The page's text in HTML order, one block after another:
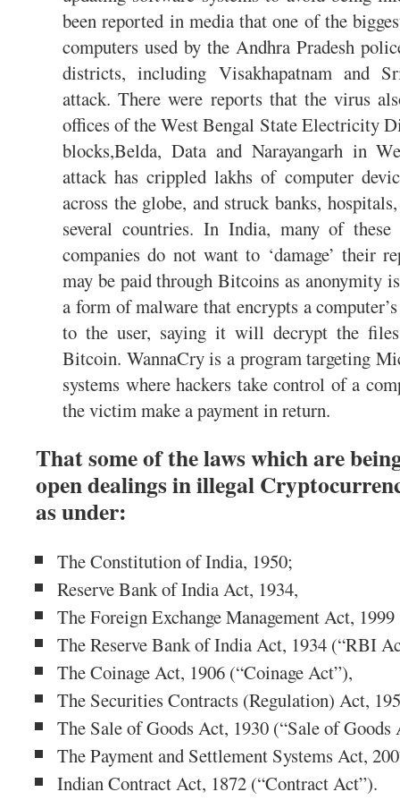
been reported in media that one of the
computers used by the Andhra Pradesh
districts, including Visakhapatnam and
attack. There were reports that the virus
offices of the West Bengal State Electricity
blocks,Belda, Data and Narayangarh in
attack has crippled lakhs of computer
across the globe, and struck banks,
several countries. In India, many of
companies do not want to ‘damage’ their
may be paid through Bitcoins as anonymity
a form of malware that encrypts a
to the user, saying it will decrypt the
Bitcoin. WannaCry is a program targeting
systems where hackers take control of a
the victim make a payment in return.
That some of the laws which are
open dealings in illegal
as under:
The Constitution of India, 1950;
Reserve Bank of India Act, 1934,
The Foreign Exchange Management Act,
The Reserve Bank of India Act, 1934 (“RBI
The Coinage Act, 1906 (“Coinage Act”),
The Securities Contracts (Regulation) Act,
The Sale of Goods Act, 1930 (“Sale of Goods
The Payment and Settlement Systems Act,
Indian Contract Act, 1872 (“Contract Act”).